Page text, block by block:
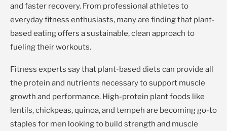
and faster recovery. From professional athletes to
everyday fitness enthusiasts, many are finding that plant-
based eating offers a sustainable, clean approach to
fueling their workouts.
Fitness experts say that plant-based diets can provide all
the protein and nutrients necessary to support muscle
growth and performance. High-protein plant foods like
lentils, chickpeas, quinoa, and tempeh are becoming go-to
staples for men looking to build strength and muscle